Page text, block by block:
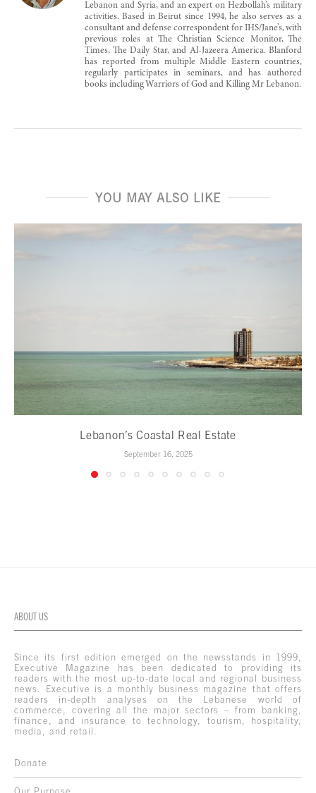
Lebanon and Syria, and an expert on Hezbollah’s military
activities. Based in Beirut since 1994, he also serves as a
consultant and defense correspondent for IHS/Jane’s, with
previous roles at The Christian Science Monitor, The
Times, The Daily Star, and Al-Jazeera America. Blanford
has reported from multiple Middle Eastern countries,
regularly participates in seminars, and has authored
books including Warriors of God and Killing Mr Lebanon.
YOU MAY ALSO LIKE
Lebanon’s Coastal Real Estate
September 16, 2025
ABOUT US
Since its first edition emerged on the newsstands in 1999,
Executive Magazine has been dedicated to providing its
readers with the most up-to-date local and regional business
news. Executive is a monthly business magazine that offers
readers in-depth analyses on the Lebanese world of
commerce, covering all the major sectors – from banking,
finance, and insurance to technology, tourism, hospitality,
media, and retail.
Donate